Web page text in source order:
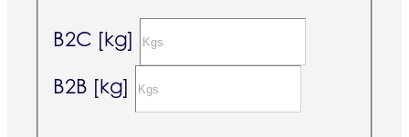
B2C [kg]
B2B [kg]